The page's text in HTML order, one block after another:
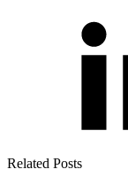
Related Posts